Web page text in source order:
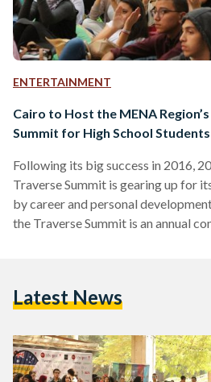
ENTERTAINMENT
Cairo to Host the MENA
Summit for High School Students
Following its big success in 2016,
Traverse Summit is gearing up for
by career and personal
the Traverse Summit is an annual
Friday October 11th at the Arabella
Latest News